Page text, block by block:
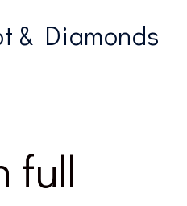
& Diamonds
full